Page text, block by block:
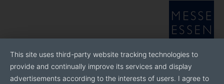
This site uses third-party website tracking technologies to
provide and continually improve its services and display
advertisements according to the interests of users. I agree to